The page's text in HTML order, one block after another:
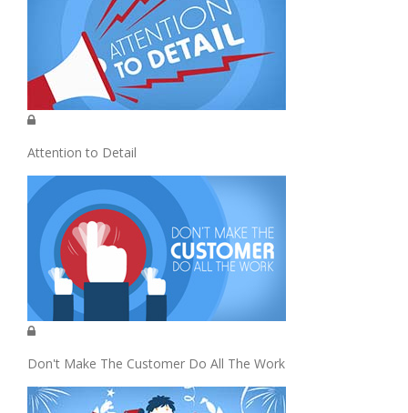
Attention to Detail
Don't Make The Customer Do All The Work